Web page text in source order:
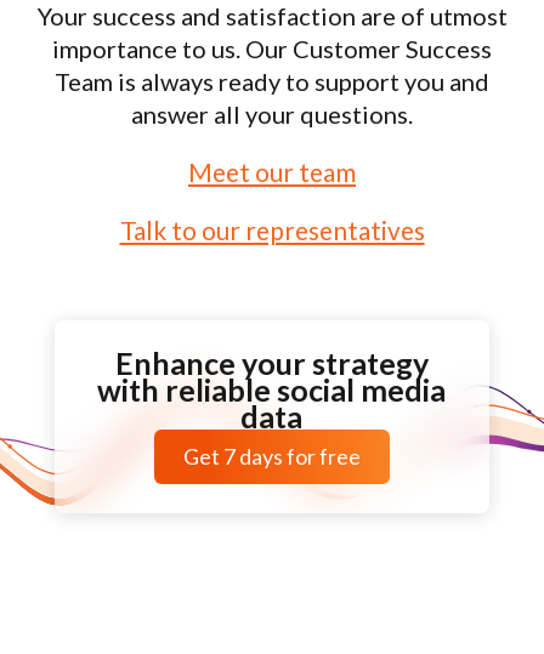
Your success and satisfaction are of utmost
importance to us. Our Customer Success
Team is always ready to support you and
answer all your questions.
Meet our team
Talk to our representatives
Enhance your strategy
with reliable social media
data
Get 7 daysfor free